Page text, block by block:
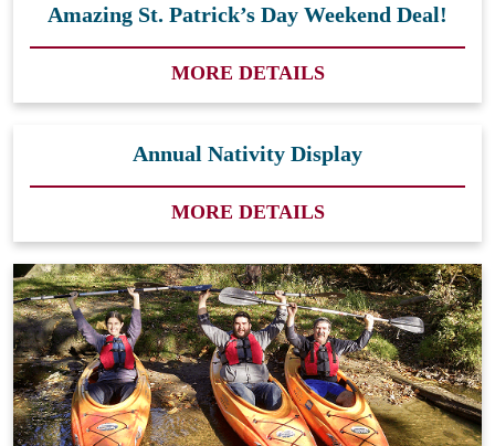
Amazing St. Patrick’s Day Weekend Deal!
MORE DETAILS
Annual Nativity Display
MORE DETAILS